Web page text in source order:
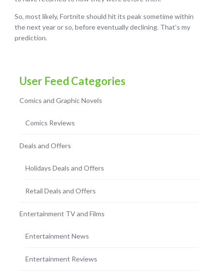
So, most likely, Fortnite should hit its peak sometime within
the next year or so, before eventually declining. That’s my
prediction.
User Feed Categories
Comics and Graphic Novels
Comics Reviews
Deals and Offers
Holidays Deals and Offers
Retail Deals and Offers
Entertainment TV and Films
Entertainment News
Entertainment Reviews